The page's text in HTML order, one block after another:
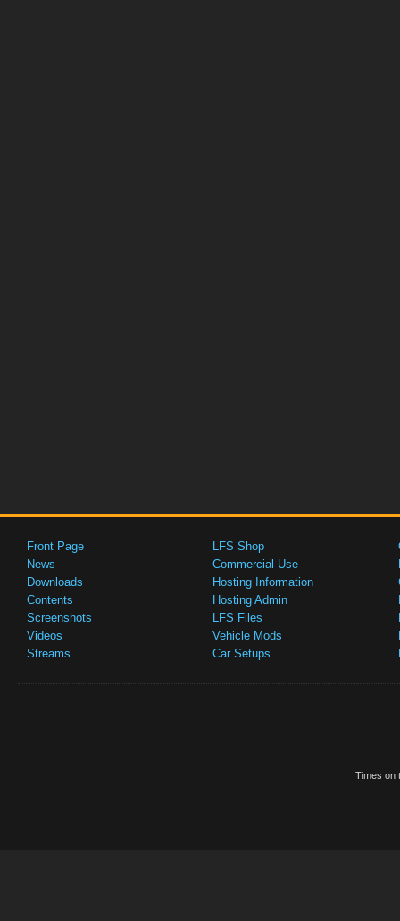
Front Page
News
Downloads
Contents
Screenshots
Videos
Streams
LFS Shop
Commercial Use
Hosting Information
Hosting Admin
LFS Files
Vehicle Mods
Car Setups
Times on